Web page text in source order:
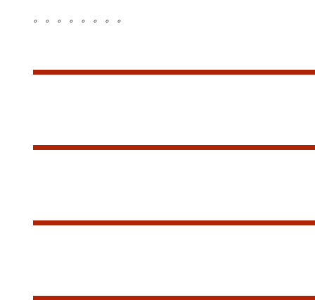
。。。。。。。。